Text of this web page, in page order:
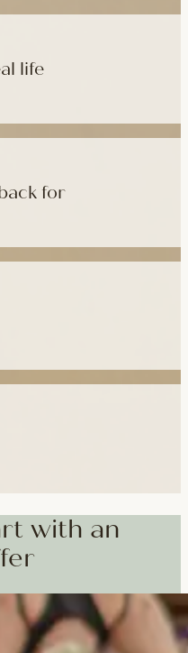
life
studios and online, morning
for
— including the faculty
movement science,
rooms for massage,
and packs.
training — from weekend
with an